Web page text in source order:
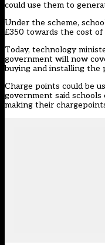
could use them to
Under the scheme,
£350 towards the cost
Today, technology
government will now
buying and installing the
Charge points could be
government said schools
making their